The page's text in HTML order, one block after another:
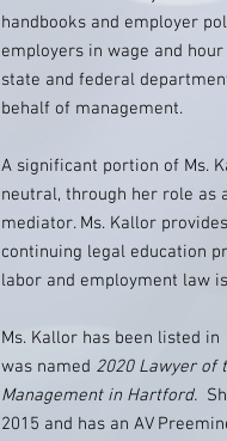
handbooks and employer
employers in wage and
state and federal
behalf of management.
A significant portion of Ms.
neutral, through her role as
mediator. Ms. Kallor
continuing legal education
labor and employment law
Ms. Kallor has been listed in
was named 2020 Lawyer of
Management in Hartford.
2015 and has an AV